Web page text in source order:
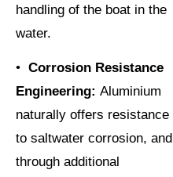
handling of the boat in the
water.
• Corrosion Resistance
Engineering: Aluminium
naturally offers resistance
to saltwater corrosion, and
through additional